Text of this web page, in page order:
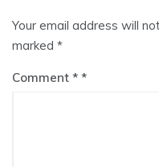
Your email address will
marked *
Comment *